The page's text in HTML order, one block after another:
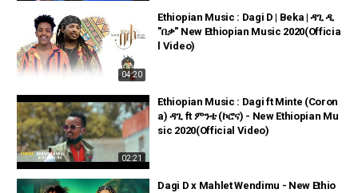
04:20
Ethiopian Music : Dagi D | Beka | ዳጊ ዲ
"በቃ" New Ethiopian Music 2020(Officia
l Video)
02:21
Ethiopian Music : Dagi ft Minte (Coron
a) ዳጊ ft ምንቴ (ኮሮና) - New Ethiopian Mu
sic 2020(Official Video)
Dagi D x Mahlet Wendimu - New Ethio